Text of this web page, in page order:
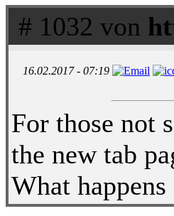
# 1032 von
16.02.2017 - 07:19
For those not
the new tab
What